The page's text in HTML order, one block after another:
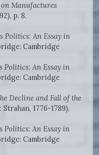
Manufactures
p. 8.
Politics: An Essay in
Cambridge
Politics: An Essay in
Cambridge
Decline and Fall of the
1776-1789),
Politics: An Essay in
Cambridge